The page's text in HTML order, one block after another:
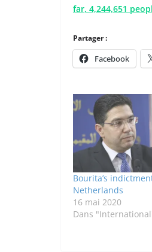
far, 4,244,651
Partager :
Facebook
Bourita’s
Netherlands
16 mai 2020
Dans